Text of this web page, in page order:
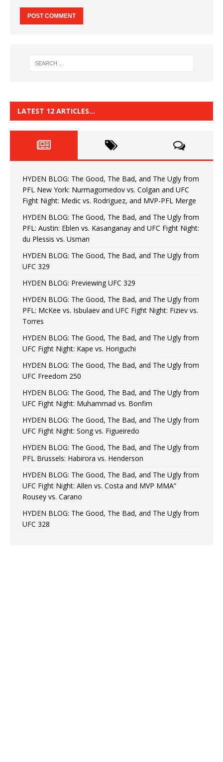
LATEST 12 ARTICLES…
HYDEN BLOG: The Good, The Bad, and The Ugly from
PFL New York: Nurmagomedov vs. Colgan and UFC
Fight Night: Medic vs. Rodriguez, and MVP-PFL Merge
HYDEN BLOG: The Good, The Bad, and The Ugly from
PFL: Austin: Eblen vs. Kasanganay and UFC Fight Night:
du Plessis vs. Usman
HYDEN BLOG: The Good, The Bad, and The Ugly from
UFC 329
HYDEN BLOG: Previewing UFC 329
HYDEN BLOG: The Good, The Bad, and The Ugly from
PFL: McKee vs. Isbulaev and UFC Fight Night: Fiziev vs.
Torres
HYDEN BLOG: The Good, The Bad, and The Ugly from
UFC Fight Night: Kape vs. Horiguchi
HYDEN BLOG: The Good, The Bad, and The Ugly from
UFC Freedom 250
HYDEN BLOG: The Good, The Bad, and The Ugly from
UFC Fight Night: Muhammad vs. Bonfim
HYDEN BLOG: The Good, The Bad, and The Ugly from
UFC Fight Night: Song vs. Figueiredo
HYDEN BLOG: The Good, The Bad, and The Ugly from
PFL Brussels: Habirora vs. Henderson
HYDEN BLOG: The Good, The Bad, and The Ugly from
UFC Fight Night: Allen vs. Costa and MVP MMA”
Rousey vs. Carano
HYDEN BLOG: The Good, The Bad, and The Ugly from
UFC 328